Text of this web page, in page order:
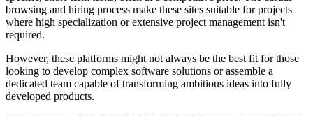
browsing and hiring process make these sites suitable for projects
where high specialization or extensive project management isn't
required.
However, these platforms might not always be the best fit for those
looking to develop complex software solutions or assemble a
dedicated team capable of transforming ambitious ideas into fully
developed products.